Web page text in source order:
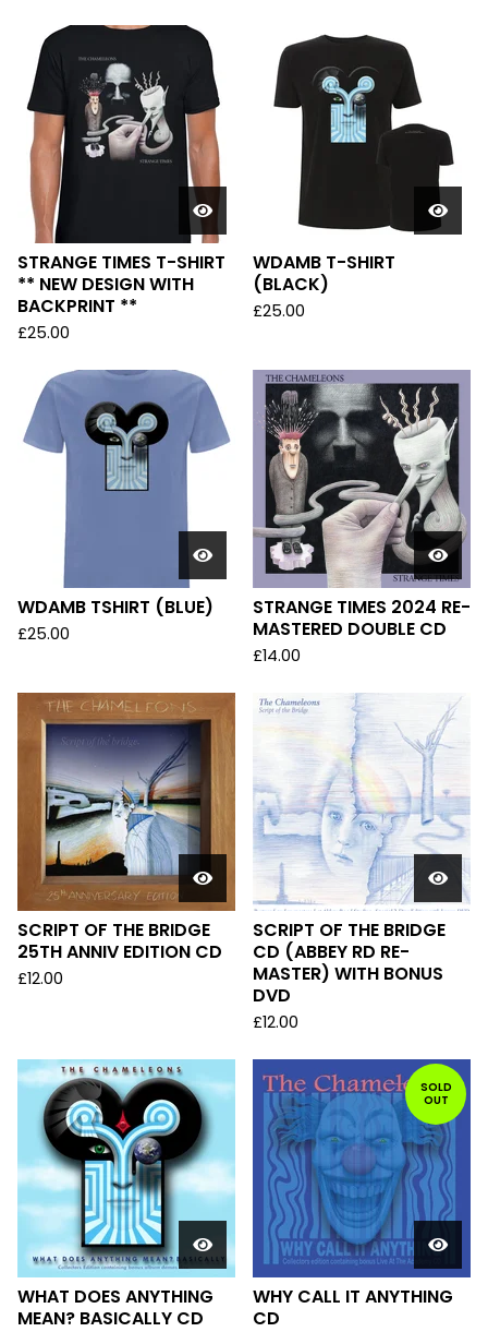
STRANGE TIMES T-SHIRT
** NEW DESIGN WITH
BACKPRINT **
£25.00
WDAMB T-SHIRT
(BLACK)
£25.00
WDAMB TSHIRT (BLUE)
£25.00
STRANGE TIMES 2024 RE-
MASTERED DOUBLE CD
£14.00
SCRIPT OF THE BRIDGE
25TH ANNIV EDITION CD
£12.00
SCRIPT OF THE BRIDGE
CD (ABBEY RD RE-
MASTER) WITH BONUS
DVD
£12.00
WHAT DOES ANYTHING
MEAN? BASICALLY CD
SOLD
OUT
WHY CALL IT ANYTHING
CD